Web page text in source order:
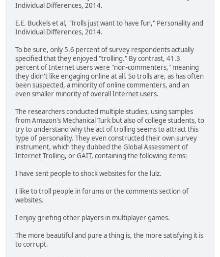
Individual Differences, 2014.
E.E. Buckels et al, "Trolls just want to have fun," Personality and
Individual Differences, 2014.
To be sure, only 5.6 percent of survey respondents actually
specified that they enjoyed "trolling." By contrast, 41.3
percent of Internet users were "non-commenters," meaning
they didn't like engaging online at all. So trolls are, as has often
been suspected, a minority of online commenters, and an
even smaller minority of overall Internet users.
The researchers conducted multiple studies, using samples
from Amazon's Mechanical Turk but also of college students, to
try to understand why the act of trolling seems to attract this
type of personality. They even constructed their own survey
instrument, which they dubbed the Global Assessment of
Internet Trolling, or GAIT, containing the following items:
I have sent people to shock websites for the lulz.
I like to troll people in forums or the comments section of
websites.
I enjoy griefing other players in multiplayer games.
The more beautiful and pure a thing is, the more satisfying it is
to corrupt.